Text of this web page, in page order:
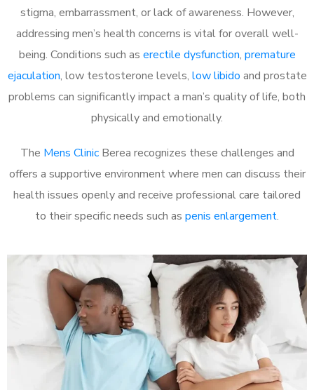
stigma, embarrassment, or lack of awareness. However,
addressing men’s health concerns is vital for overall well-
being. Conditions such as erectile dysfunction, premature
ejaculation, low testosterone levels, low libido and prostate
problems can significantly impact a man’s quality of life, both
physically and emotionally.
The Mens ClinicBerea recognizes these challenges and
offers a supportive environment where men can discuss their
health issues openly and receive professional care tailored
to their specific needs such as penis enlargement.